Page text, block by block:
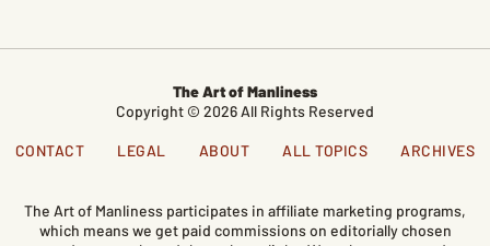
The Art of Manliness
Copyright © 2026 All Rights Reserved
CONTACT LEGAL ABOUT ALL TOPICS ARCHIVES
The Art of Manliness participates in affiliate marketing programs,
which means we get paid commissions on editorially chosen